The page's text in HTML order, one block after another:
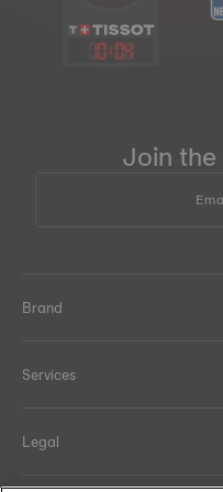
10:04
Join
Brand
Services
Legal